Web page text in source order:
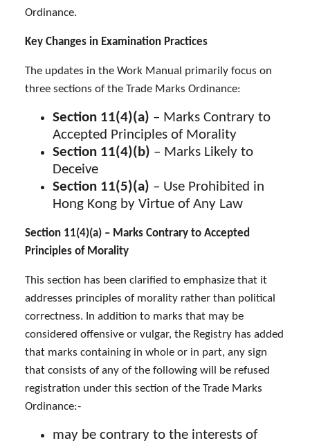
Ordinance.
Key Changes in Examination Practices
The updates in the Work Manual primarily focus on
three sections of the Trade Marks Ordinance:
Section 11(4)(a) – Marks Contrary to
Accepted Principles of Morality
Section 11(4)(b) – Marks Likely to
Deceive
Section 11(5)(a) – Use Prohibited in
Hong Kong by Virtue of Any Law
Section 11(4)(a) – Marks Contrary to Accepted
Principles of Morality
This section has been clarified to emphasize that it
addresses principles of morality rather than political
correctness. In addition to marks that may be
considered offensive or vulgar, the Registry has added
that marks containing in whole or in part, any sign
that consists of any of the following will be refused
registration under this section of the Trade Marks
Ordinance:-
may be contrary to the interests of